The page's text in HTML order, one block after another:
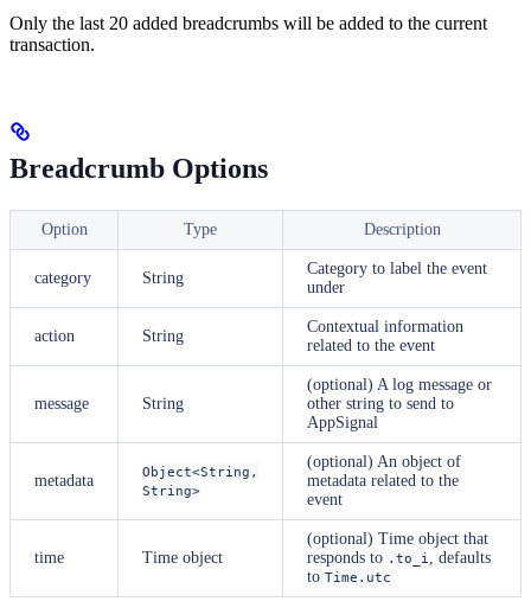
Only the last 20 added breadcrumbs will be added to the current
transaction.
Breadcrumb Options
Option Type Description
category String
Category to label the event
under
action String
Contextual information
related to the event
message String
(optional) A log message or
other string to send to
AppSignal
metadata
Object<String,
String>
(optional) An object of
metadata related to the
event
time Time object
(optional) Time object that
responds to .to_i
, defaults
to Time.utc